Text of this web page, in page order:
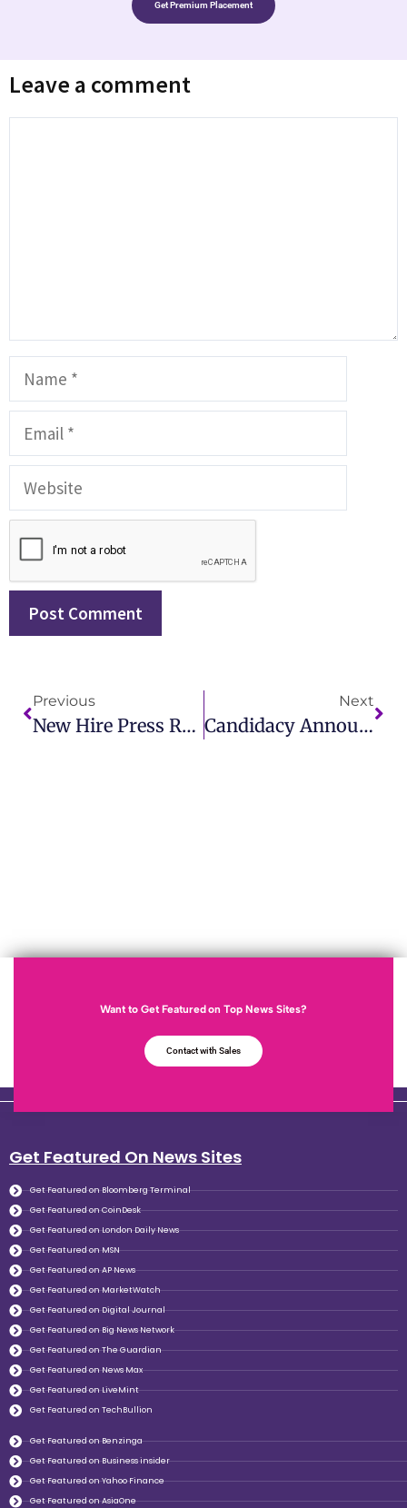
Get Premium Placement
Leave a comment
Previous
New Hire Press Release Announce Your Latest Talent With IMCWire
Next
Candidacy Announcement Examples How IMCWire Supports Your Political Journey
Want to Get Featured on Top News Sites?
Contact with Sales
Get Featured On News Sites
Get Featured on Bloomberg Terminal
Get Featured on CoinDesk
Get Featured on London Daily News
Get Featured on MSN
Get Featured on AP News
Get Featured on MarketWatch
Get Featured on Digital Journal
Get Featured on Big News Network
Get Featured on The Guardian
Get Featured on News Max
Get Featured on LiveMint
Get Featured on TechBullion
Get Featured on Benzinga
Get Featured on Business insider
Get Featured on Yahoo Finance
Get Featured on AsiaOne